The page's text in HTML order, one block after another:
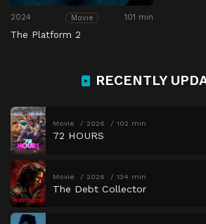
2024 Movie 101 min
The Platform 2
RECENTLY
Movie 2026 102 min
72 HOURS
Movie 2026 134 min
The Debt Collector